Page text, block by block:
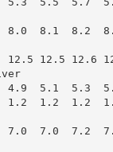
8.0  8.1  8.2
12.5 12.6
4.9  5.1  5.3
1.2  1.2  1.2
7.0  7.2